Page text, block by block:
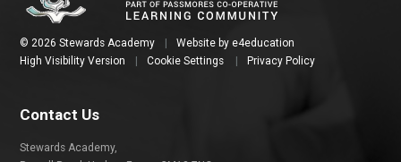
© 2026 Stewards Academy | Website by e4education
High Visibility Version
| Cookie Settings | Privacy Policy
Contact Us
Stewards Academy,